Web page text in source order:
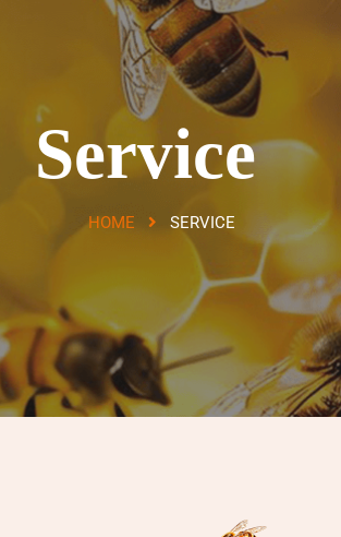
Service
HOME SERVICE